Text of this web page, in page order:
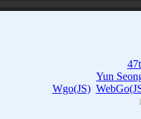
Yun
Wgo(JS)